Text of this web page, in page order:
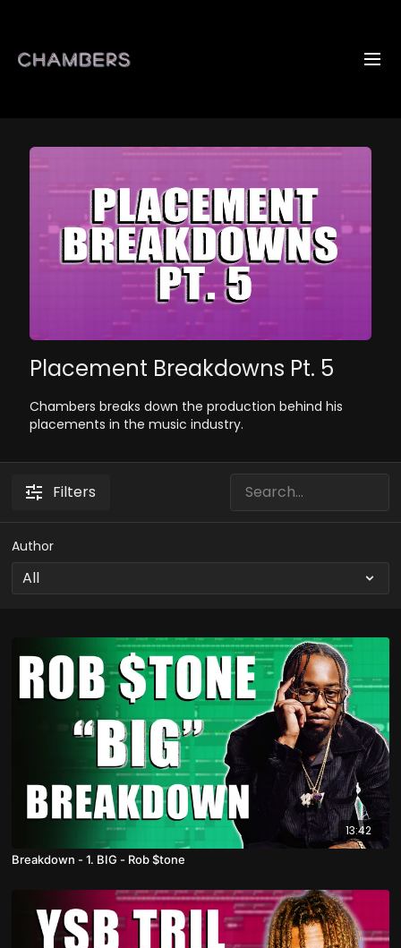
Placement Breakdowns Pt. 5
Chambers breaks down the production behind his
placements in the music industry.
Filters
Author
13:42
Breakdown - 1. BIG - Rob $tone